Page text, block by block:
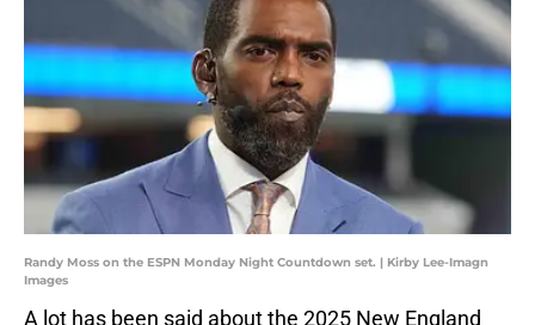
Randy Moss on the ESPN Monday Night Countdown set. | Kirby Lee-Imagn
Images
A lot has been said about the 2025 New England